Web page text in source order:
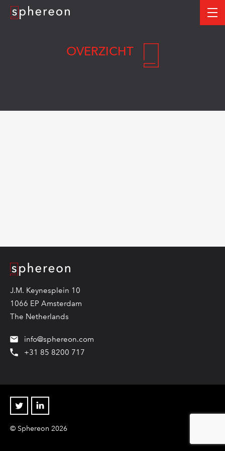
Logo
OVERZICHT
Logo
J.M. Keynesplein 10
1066 EP Amsterdam
The Netherlands
info@sphereon.com
+31 85 8200 717
Twitter Linkedin
© Sphereon 2026